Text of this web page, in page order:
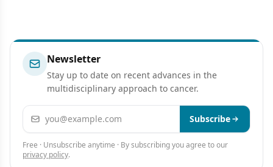
Newsletter
Stay up to date on recent advances in the
multidisciplinary approach to cancer.
Email address Subscribe
Free · Unsubscribe anytime · By subscribing you agree to our
privacy policy.